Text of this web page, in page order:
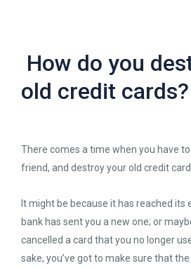
How do you
old credit cards?
There comes a time when you have
friend, and destroy your old credit
It might be because it has reached its
bank has sent you a new one; or
cancelled a card that you no longer
sake, you’ve got to make sure that